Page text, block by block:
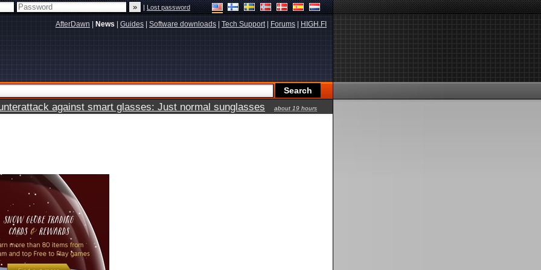
|Lost password
AfterDawn News Guides Software downloads Tech Support| Forums HIGH.FI
against smart glasses: Just normal sunglasses
about 19 hours